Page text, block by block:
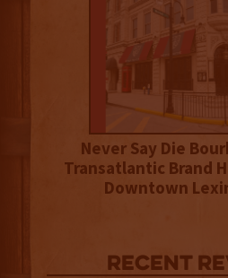
Never Say Die
Transatlantic Brand
Downtown
Recent